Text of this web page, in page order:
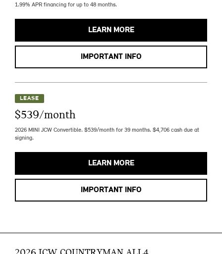
1.99% APR financing for up to 48 months.
LEARN MORE
IMPORTANT INFO
LEASE
$539/month
2026 MINI JCW Convertible. $539/month for 39 months. $4,706 cash due at
signing.
LEARN MORE
IMPORTANT INFO